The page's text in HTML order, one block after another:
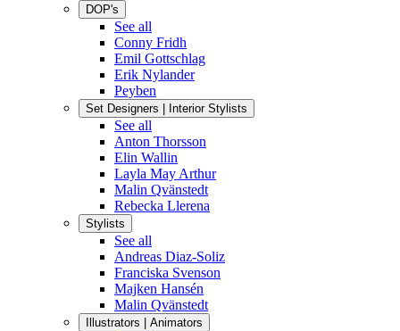
DOP's
See all
Conny Fridh
Emil Gottschlag
Erik Nylander
Peyben
Set Designers | Interior Stylists
See all
Anton Thorsson
Elin Wallin
Layla May Arthur
Malin Qvänstedt
Rebecka Llerena
Stylists
See all
Andreas Diaz-Soliz
Franciska Svenson
Majken Hansén
Malin Qvänstedt
Illustrators | Animators